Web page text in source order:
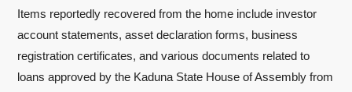
Items reportedly recovered from the home include investor
account statements, asset declaration forms, business
registration certificates, and various documents related to
loans approved by the Kaduna State House of Assembly from